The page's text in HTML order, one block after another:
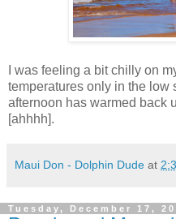
I was feeling a bit chilly on
temperatures only in the low
afternoon has warmed back
[ahhhh].
Maui Don - Dolphin Dude at
Tuesday, December 17,